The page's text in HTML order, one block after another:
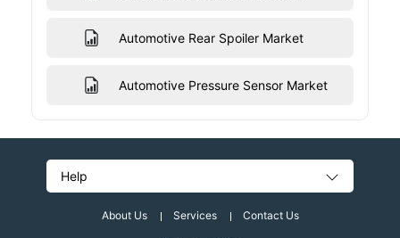
Automotive Rear Spoiler Market
Automotive Pressure Sensor Market
Help
About Us Services Contact Us